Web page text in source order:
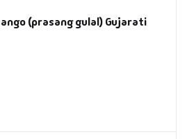
(prasang gulal) Gujarati